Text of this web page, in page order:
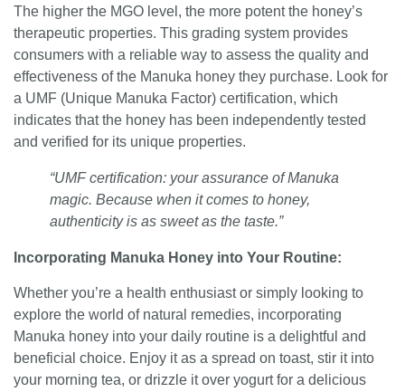
The higher the MGO level, the more potent the honey’s
therapeutic properties. This grading system provides
consumers with a reliable way to assess the quality and
effectiveness of the Manuka honey they purchase. Look for
a UMF (Unique Manuka Factor) certification, which
indicates that the honey has been independently tested
and verified for its unique properties.
“UMF certification: your assurance of Manuka
magic. Because when it comes to honey,
authenticity is as sweet as the taste.”
Incorporating Manuka Honey into Your Routine:
Whether you’re a health enthusiast or simply looking to
explore the world of natural remedies, incorporating
Manuka honey into your daily routine is a delightful and
beneficial choice. Enjoy it as a spread on toast, stir it into
your morning tea, or drizzle it over yogurt for a delicious